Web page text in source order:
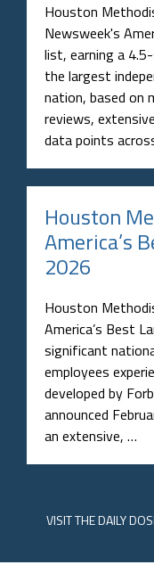
Houston
Newsweek's
list, earning a
the largest
nation, based on
reviews,
data points
Houston
America’s
2026
Houston
America’s Best
significant
employees
developed by
announced
an extensive, …
VISITTHE DAILY